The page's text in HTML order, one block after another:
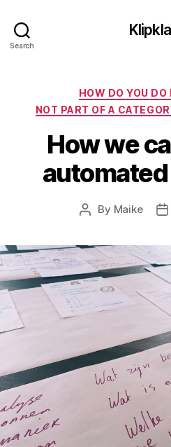
Search
HOW DO YOU DO
NOT PART OF A
How we
Post
By Maike